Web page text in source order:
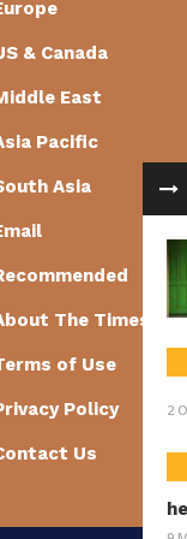
2
& Canada
East
Pacific
Asia
The Times of
of Use
Policy
Us